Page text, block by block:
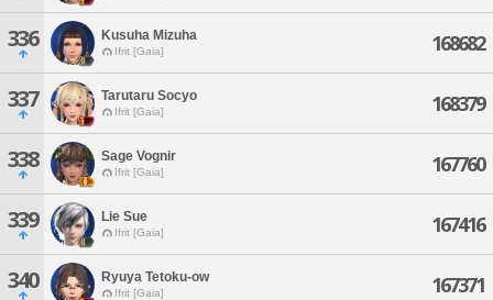
336 Kusuha Mizuha
Ifrit [Gaia] 168682
337 Tarutaru Socyo
Ifrit [Gaia] 168379
338 Sage Vognir
Ifrit [Gaia] 167760
339 Lie Sue
Ifrit [Gaia] 167416
340 Ryuya Tetoku-ow
Ifrit [Gaia] 167371